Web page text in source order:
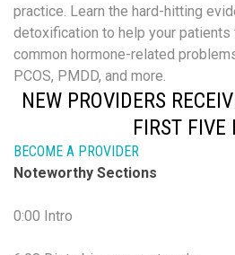
practice. Learn the hard-hitting
detoxification to help your
common hormone-related
PCOS, PMDD, and more.
NEW PROVIDERS
FIRST FIVE
BECOME A PROVIDER
Noteworthy Sections
0:00 Intro